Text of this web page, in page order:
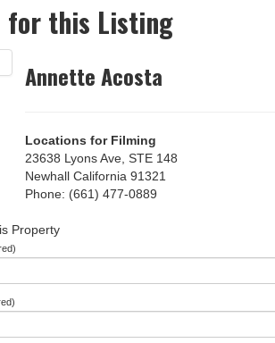
for this Listing
Annette Acosta
Locations for Filming
23638 Lyons Ave, STE 148
Newhall California 91321
Phone: (661) 477-0889
Property